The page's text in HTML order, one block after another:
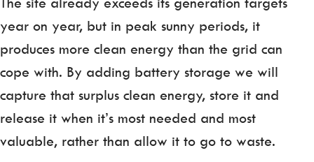
year on year, but in peak sunny periods, it
produces more clean energy than the grid can
cope with. By adding battery storage we will
capture that surplus clean energy, store it and
release it when it’s most needed and most
valuable, rather than allow it to go to waste.